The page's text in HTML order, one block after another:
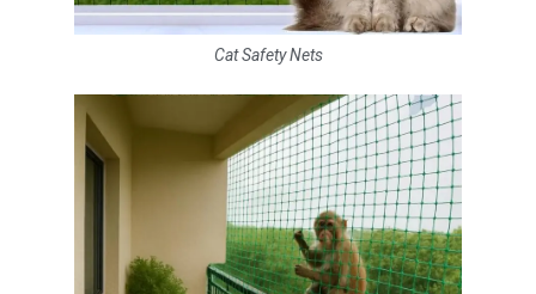
Cat Safety Nets